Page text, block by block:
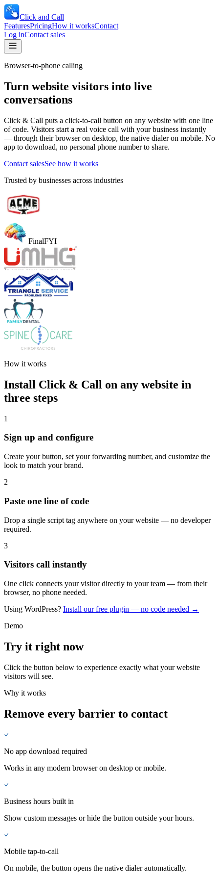
Click and Call
FeaturesPricingHow it worksContact
Log inContact sales
Browser-to-phone calling
Turn website visitors into live
conversations
Click & Call puts a click-to-call button on any website with one line
of code. Visitors start a real voice call with your business instantly
— through their browser on desktop, the native dialer on mobile. No
app to download, no personal phone number to share.
Contact salesSee how it works
Trusted by businesses across industries
FinalFYI
How it works
Install Click & Call on any website in
three steps
1
Sign up and configure
Create your button, set your forwarding number, and customize the
look to match your brand.
2
Paste one line of code
Drop a single script tag anywhere on your website — no developer
required.
3
Visitors call instantly
One click connects your visitor directly to your team — from their
browser, no phone needed.
Using WordPress? Install our free plugin — no code needed →
Demo
Try it right now
Click the button below to experience exactly what your website
visitors will see.
Why it works
Remove every barrier to contact
No app download required
Works in any modern browser on desktop or mobile.
Business hours built in
Show custom messages or hide the button outside your hours.
Mobile tap-to-call
On mobile, the button opens the native dialer automatically.